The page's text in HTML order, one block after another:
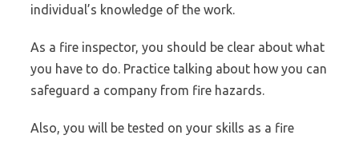
individual’s knowledge of the work.
As a fire inspector, you should be clear about what
you have to do. Practice talking about how you can
safeguard a company from fire hazards.
Also, you will be tested on your skills as a fire